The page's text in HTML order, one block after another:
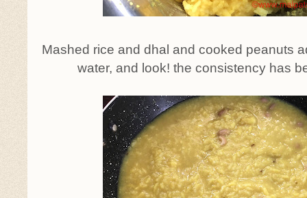
Mashed rice and dhal and cooked peanuts
water, and look! the consistency has